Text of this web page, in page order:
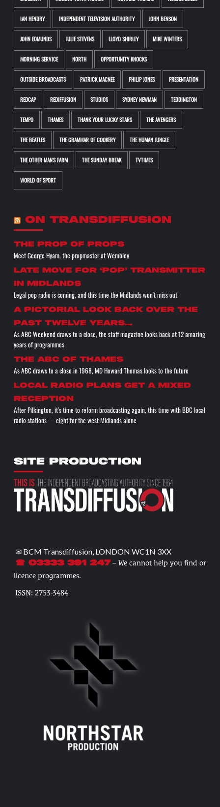
IAN HENDRY INDEPENDENT TELEVISION AUTHORITY JOHN BENSON
JOHN EDMUNDS JULIE STEVENS LLOYD SHIRLEY MIKE WINTERS
MORNING SERVICE NORTH OPPORTUNITY KNOCKS
OUTSIDE BROADCASTS PATRICK MACNEE PHILIP JONES PRESENTATION
REDCAP REDIFFUSION STUDIOS SYDNEY NEWMAN TEDDINGTON
TEMPO THAMES THANK YOUR LUCKY STARS THE AVENGERS
THE BEATLES THE GRAMMAR OF COOKERY THE HUMAN JUNGLE
THE OTHER MAN'S FARM THE SUNDAY BREAK TVTIMES
WORLD OF SPORT
ON TRANSDIFFUSION
the prop of props
Meet George Hyam, the propmaster at Wembley
Late move for ‘pop’ transmitter
in Midlands
Legal pop radio is coming, and this time the Midlands won't miss out
A pictorial look back over the
past twelve years…
As ABC Weekend draws to a close, the staff magazine looks back at 12 amazing
years of programmes
The ABC of THAMES
As ABC draws to a close in 1968, MD Howard Thomas looks to the future
Local radio plans get a mixed
reception
After Pilkington, it's time to reform broadcasting again, this time with BBC local
radio stations — eight for the west Midlands alone
SITE PRODUCTION
✉ BCM Transdiffusion, LONDON WC1N 3XX
☎ 03333 391 247– We cannot help you find or
licence programmes.
ISSN: 2753-3484